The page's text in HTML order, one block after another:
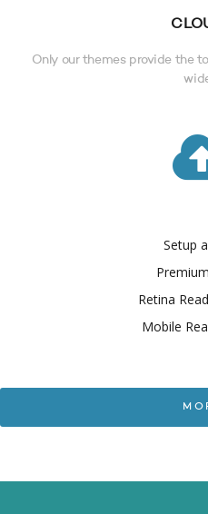
Only our themes provide the
Setup
Retina
Mobile